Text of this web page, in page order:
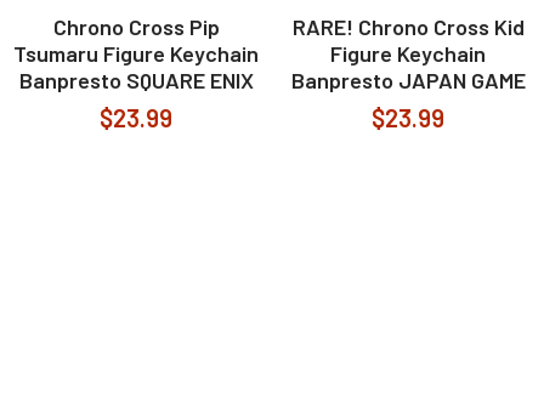
Chrono Cross Pip
Tsumaru Figure Keychain
Banpresto SQUARE ENIX
$23.99
RARE! Chrono Cross Kid
Figure Keychain
Banpresto JAPAN GAME
$23.99